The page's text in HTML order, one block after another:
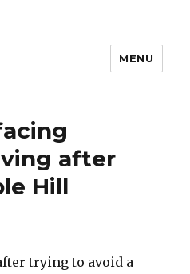
MENU
after
Hill
trying to avoid a